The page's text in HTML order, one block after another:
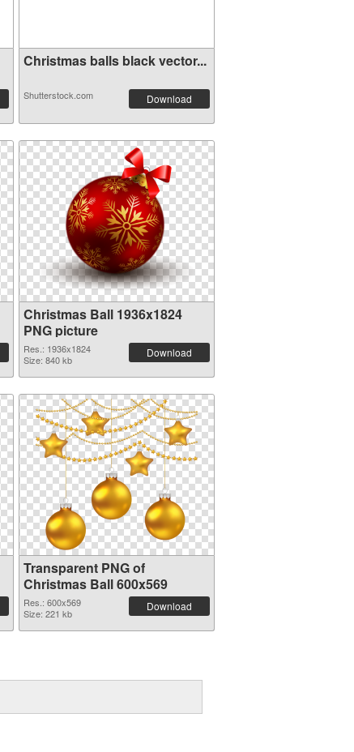
Christmas balls black vector...
Shutterstock.com Download
Christmas Ball 1936x1824
PNG picture
Res.: 1936x1824
Size: 840 kb
Download
Transparent PNG of
Christmas Ball 600x569
Res.: 600x569
Size: 221 kb
Download